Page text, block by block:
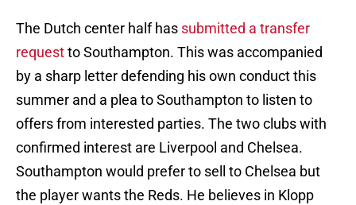
The Dutch center half has submitted a transfer
requestto Southampton. This was accompanied
by a sharp letter defending his own conduct this
summer and a plea to Southampton to listen to
offers from interested parties. The two clubs with
confirmed interest are Liverpool and Chelsea.
Southampton would prefer to sell to Chelsea but
the player wants the Reds. He believes in Klopp